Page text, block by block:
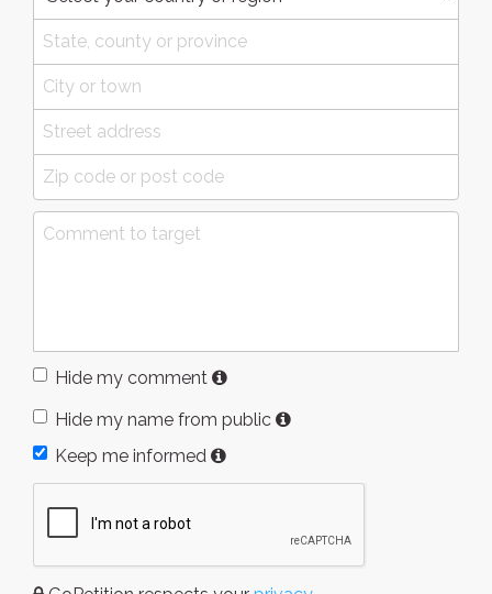
Hide my comment
Hide my name from public
Keep me informed